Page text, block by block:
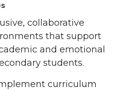
collaborative
that support
and emotional
students.
curriculum